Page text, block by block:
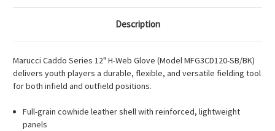
Description
Marucci Caddo Series 12" H-Web Glove (Model MFG3CD120-SB/BK)
delivers youth players a durable, flexible, and versatile fielding tool
for both infield and outfield positions.
Full-grain cowhide leather shell with reinforced, lightweight
panels